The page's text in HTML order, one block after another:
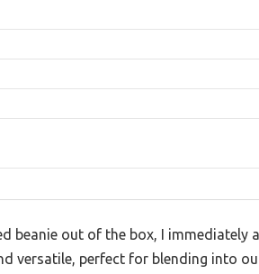
beanie out of the box, I immediately
versatile, perfect for blending into